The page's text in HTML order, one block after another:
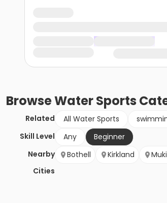
BrowseWater Sports
Related All Water Sports
Skill Level
Any
Beginner
Nearby
Cities
Bothell Kirkland